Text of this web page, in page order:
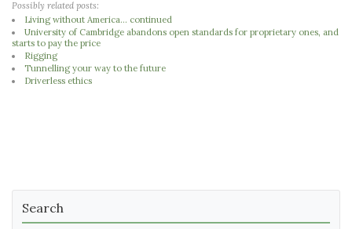
Possibly related posts:
Living without America... continued
University of Cambridge abandons open standards for proprietary ones, and
starts to pay the price
Rigging
Tunnelling your way to the future
Driverless ethics
Search